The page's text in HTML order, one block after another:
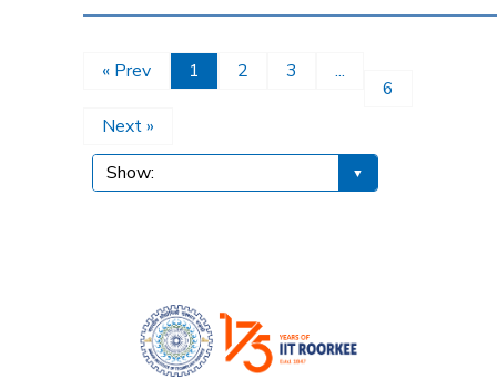
« Prev 1 2 3 ...
6
Next »